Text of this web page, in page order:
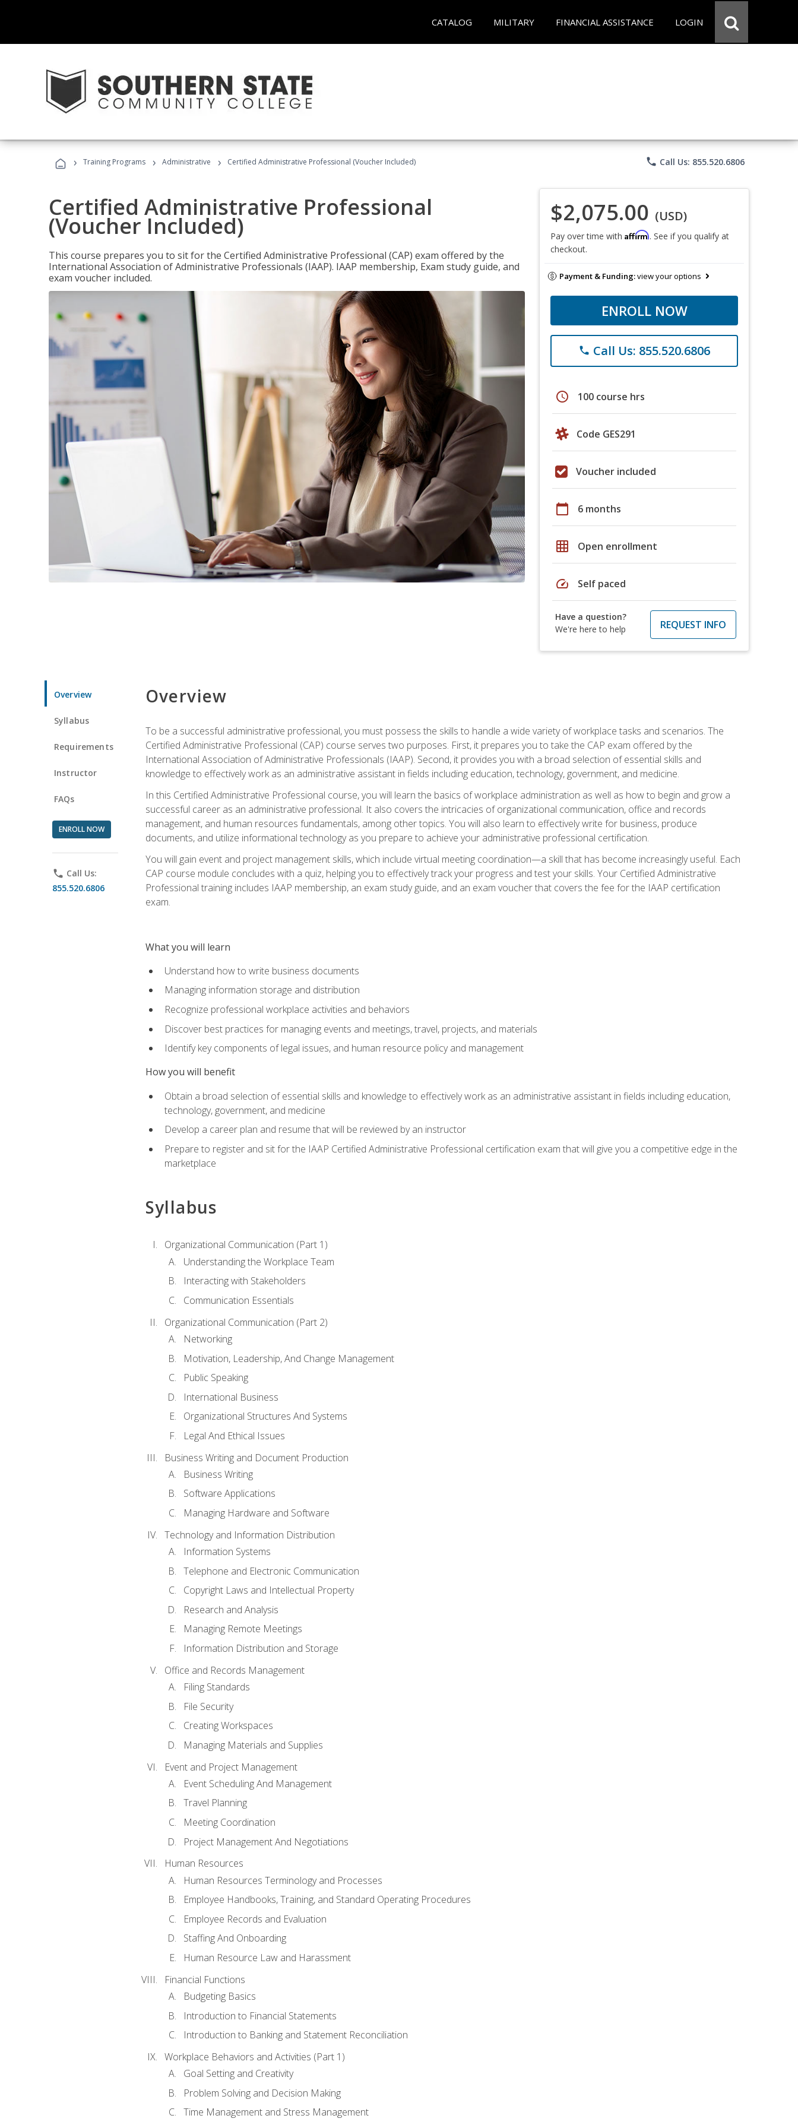
CATALOG MILITARY FINANCIAL ASSISTANCE LOGIN
› Training Programs › Administrative › Certified Administrative Professional (Voucher Included) phone Call Us: 855.520.6806
Certified Administrative Professional
(Voucher Included)
This course prepares you to sit for the Certified Administrative Professional (CAP) exam offered by the
International Association of Administrative Professionals (IAAP). IAAP membership, Exam study guide, and
exam voucher included.
$2,075.00 (USD)
Pay over time with Affirm. See if you qualify at
checkout.
Payment & Funding:view your options
ENROLL NOW
phone Call Us: 855.520.6806
schedule 100 course hrs
Code GES291
Voucher included
calendar_today 6 months
grid_on Open enrollment
speed Self paced
Have a question?
We're here to help
REQUEST INFO
Overview
Syllabus
Requirements
Instructor
FAQs
ENROLL NOW
phone Call Us:
855.520.6806
Overview
To be a successful administrative professional, you must possess the skills to handle a wide variety of workplace tasks and scenarios. The
Certified Administrative Professional (CAP) course serves two purposes. First, it prepares you to take the CAP exam offered by the
International Association of Administrative Professionals (IAAP). Second, it provides you with a broad selection of essential skills and
knowledge to effectively work as an administrative assistant in fields including education, technology, government, and medicine.
In this Certified Administrative Professional course, you will learn the basics of workplace administration as well as how to begin and grow a
successful career as an administrative professional. It also covers the intricacies of organizational communication, office and records
management, and human resources fundamentals, among other topics. You will also learn to effectively write for business, produce
documents, and utilize informational technology as you prepare to achieve your administrative professional certification.
You will gain event and project management skills, which include virtual meeting coordination—a skill that has become increasingly useful. Each
CAP course module concludes with a quiz, helping you to effectively track your progress and test your skills. Your Certified Administrative
Professional training includes IAAP membership, an exam study guide, and an exam voucher that covers the fee for the IAAP certification
exam.
What you will learn
Understand how to write business documents
Managing information storage and distribution
Recognize professional workplace activities and behaviors
Discover best practices for managing events and meetings, travel, projects, and materials
Identify key components of legal issues, and human resource policy and management
How you will benefit
Obtain a broad selection of essential skills and knowledge to effectively work as an administrative assistant in fields including education,
technology, government, and medicine
Develop a career plan and resume that will be reviewed by an instructor
Prepare to register and sit for the IAAP Certified Administrative Professional certification exam that will give you a competitive edge in the
marketplace
Syllabus
Organizational Communication (Part 1)
Understanding the Workplace Team
Interacting with Stakeholders
Communication Essentials
Organizational Communication (Part 2)
Networking
Motivation, Leadership, And Change Management
Public Speaking
International Business
Organizational Structures And Systems
Legal And Ethical Issues
Business Writing and Document Production
Business Writing
Software Applications
Managing Hardware and Software
Technology and Information Distribution
Information Systems
Telephone and Electronic Communication
Copyright Laws and Intellectual Property
Research and Analysis
Managing Remote Meetings
Information Distribution and Storage
Office and Records Management
Filing Standards
File Security
Creating Workspaces
Managing Materials and Supplies
Event and Project Management
Event Scheduling And Management
Travel Planning
Meeting Coordination
Project Management And Negotiations
Human Resources
Human Resources Terminology and Processes
Employee Handbooks, Training, and Standard Operating Procedures
Employee Records and Evaluation
Staffing And Onboarding
Human Resource Law and Harassment
Financial Functions
Budgeting Basics
Introduction to Financial Statements
Introduction to Banking and Statement Reconciliation
Workplace Behaviors and Activities (Part 1)
Goal Setting and Creativity
Problem Solving and Decision Making
Time Management and Stress Management